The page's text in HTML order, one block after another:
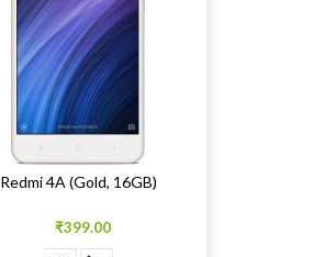
Redmi 4A (Gold, 16GB)
₹399.00